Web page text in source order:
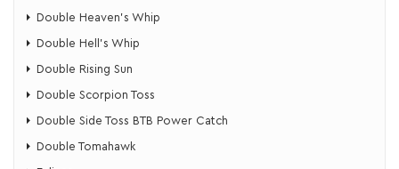
Double Heaven's Whip
​Double Hell's Whip
Double Rising Sun
​Double Scorpion Toss
Double Side Toss BTB Power Catch
Double Tomahawk